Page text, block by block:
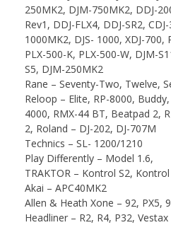
250MK2, DJM-750MK2, DDJ-
Rev1, DDJ-FLX4, DDJ-SR2,
1000MK2, DJS- 1000, XDJ-700,
PLX-500-K, PLX-500-W, DJM-
S5, DJM-250MK2
Rane – Seventy-Two, Twelve,
Reloop – Elite, RP-8000,
4000, RMX-44 BT, Beatpad 2,
2, Roland – DJ-202, DJ-707M
Technics – SL- 1200/1210
Play Differently – Model 1.6,
TRAKTOR – Kontrol S2,
Akai – APC40MK2
Allen & Heath Xone – 92, PX5,
Headliner – R2, R4, P32,